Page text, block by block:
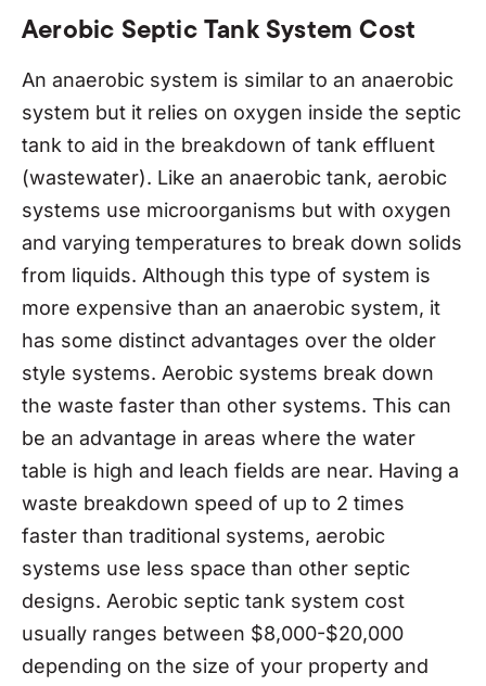
Aerobic Septic Tank System Cost
An anaerobic system is similar to an anaerobic
system but it relies on oxygen inside the septic
tank to aid in the breakdown of tank effluent
(wastewater). Like an anaerobic tank, aerobic
systems use microorganisms but with oxygen
and varying temperatures to break down solids
from liquids. Although this type of system is
more expensive than an anaerobic system, it
has some distinct advantages over the older
style systems. Aerobic systems break down
the waste faster than other systems. This can
be an advantage in areas where the water
table is high and leach fields are near. Having a
waste breakdown speed of up to 2 times
faster than traditional systems, aerobic
systems use less space than other septic
designs. Aerobic septic tank system cost
usually ranges between $8,000-$20,000
depending on the size of your property and